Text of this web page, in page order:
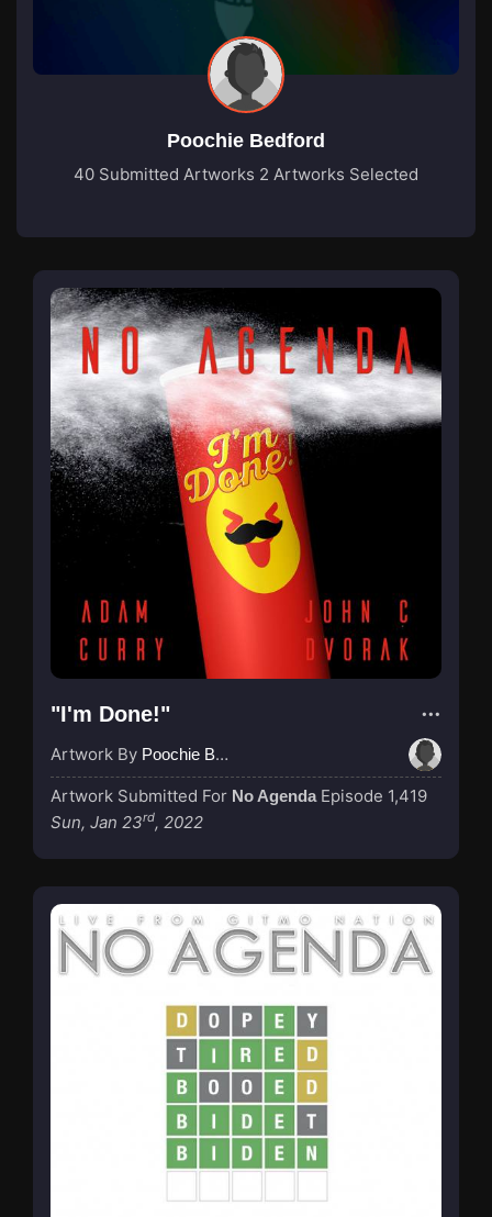
Poochie Bedford
40 Submitted Artworks 2 Artworks Selected
"I'm Done!"
Artwork By Poochie Bedford
Artwork Submitted For No Agenda Episode 1,419
Sun, Jan 23rd, 2022